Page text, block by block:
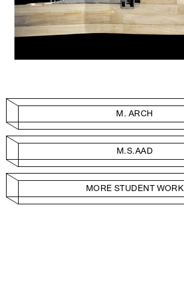
M. ARCH
M.S.AAD
MORE STUDENT WORK